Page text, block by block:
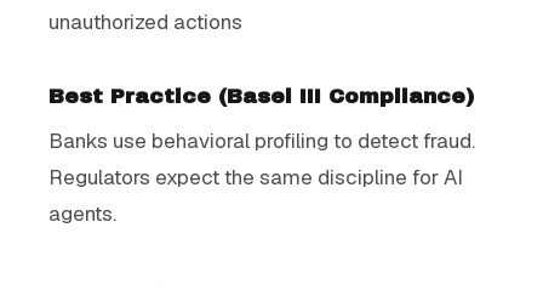
unauthorized actions
Best Practice (Basel III Compliance)
Banks use behavioral profiling to detect fraud.
Regulators expect the same discipline for AI
agents.